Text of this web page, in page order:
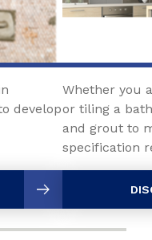
develop
Whether you
or tiling a
and grout to
specification